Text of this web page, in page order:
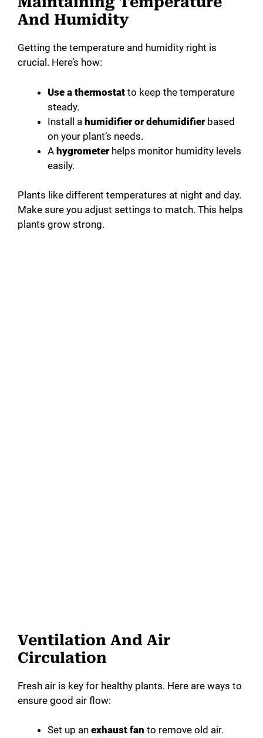
And Humidity
Getting the temperature and humidity right is
crucial. Here’s how:
Use a thermostat to keep the temperature
steady.
Install a humidifier or dehumidifierbased
on your plant’s needs.
A hygrometerhelps monitor humidity levels
easily.
Plants like different temperatures at night and day.
Make sure you adjust settings to match. This helps
plants grow strong.
Ventilation And Air
Circulation
Fresh air is key for healthy plants. Here are ways to
ensure good air flow:
Set up an exhaust fan to remove old air.